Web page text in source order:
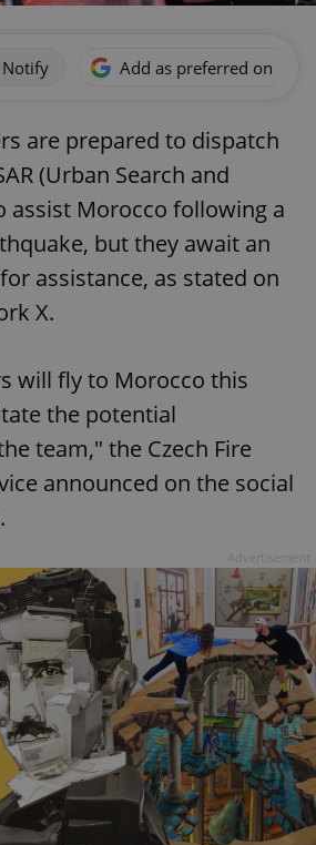
Notify Add as preferred on
are prepared to dispatch
(Urban Search and
assist Morocco following a
but they await an
assistance, as stated on
X.
will fly to Morocco this
the potential
team," the Czech Fire
announced on the social